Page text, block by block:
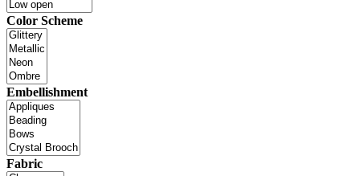
Color Scheme
Embellishment
Fabric